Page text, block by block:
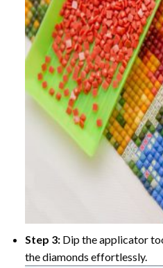
Step 3: Dip the applicator
the diamonds effortlessly.